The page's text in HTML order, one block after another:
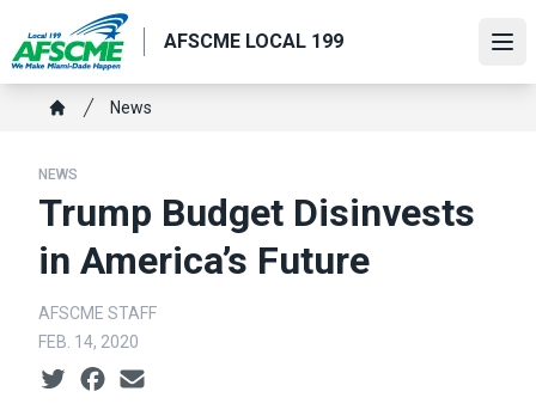
main
content
AFSCME LOCAL 199
Breadcrumb
News
NEWS
Trump Budget Disinvests
in America’s Future
AFSCME STAFF
FEB. 14, 2020
Social share icons